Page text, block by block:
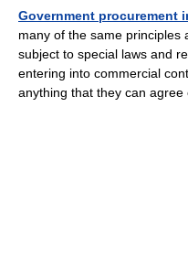
Government procurement
many of the same principles
subject to special laws and
entering into commercial
anything that they can